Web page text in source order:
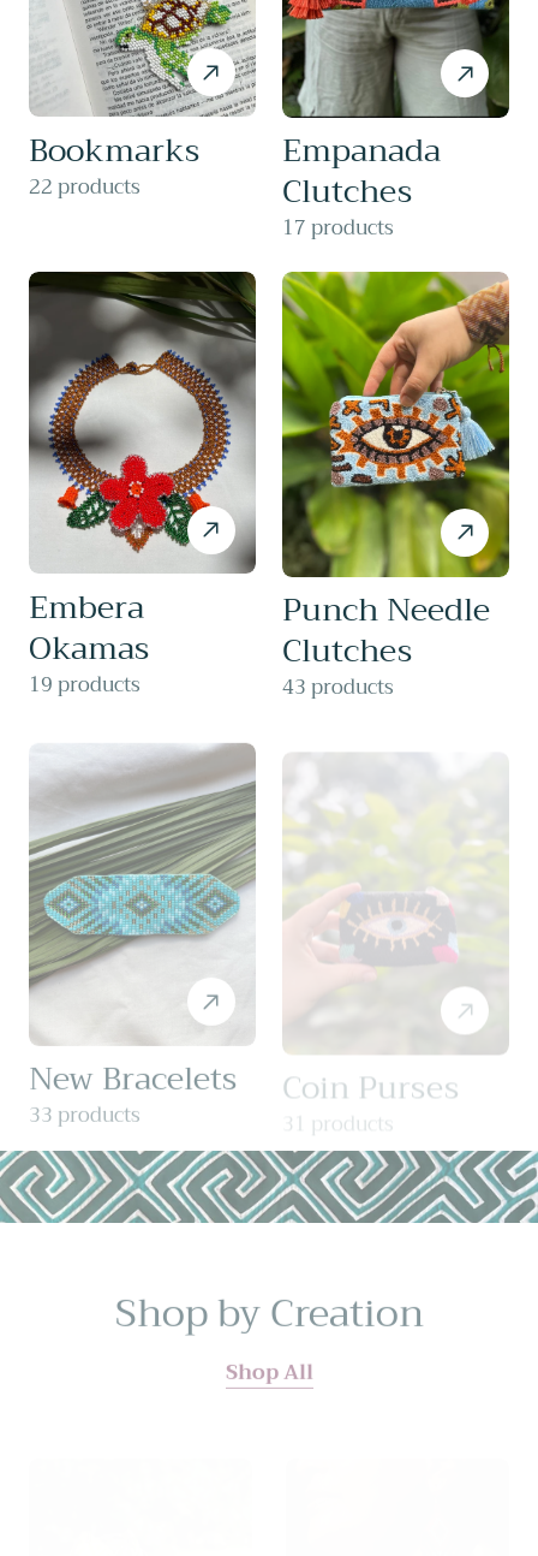
Bookmarks
22 products
Empanada
Clutches
17 products
Embera
Okamas
19 products
Punch Needle
Clutches
43 products
New Bracelets
33 products
Coin Purses
31 products
Shop by Creation
Shop All